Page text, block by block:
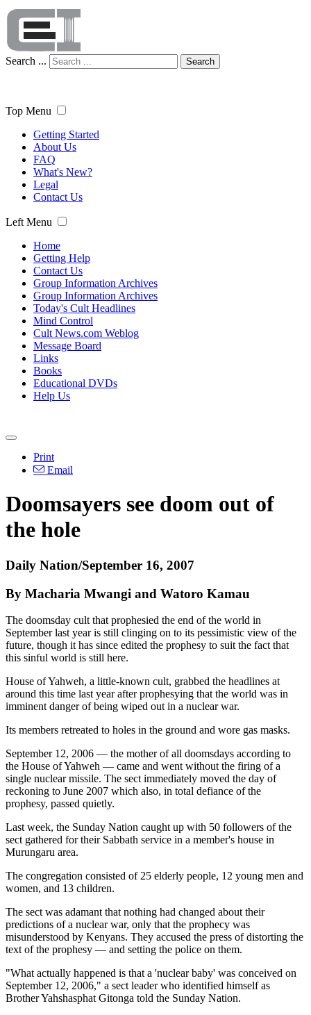
Search ... Search
Top Menu
Getting Started
About Us
FAQ
What's New?
Legal
Contact Us
Left Menu
Home
Getting Help
Contact Us
Group Information Archives
Group Information Archives
Today's Cult Headlines
Mind Control
Cult News.com Weblog
Message Board
Links
Books
Educational DVDs
Help Us
Print
Email
Doomsayers see doom out of
the hole
Daily Nation/September 16, 2007
By Macharia Mwangi and Watoro Kamau
The doomsday cult that prophesied the end of the world in
September last year is still clinging on to its pessimistic view of the
future, though it has since edited the prophesy to suit the fact that
this sinful world is still here.
House of Yahweh, a little-known cult, grabbed the headlines at
around this time last year after prophesying that the world was in
imminent danger of being wiped out in a nuclear war.
Its members retreated to holes in the ground and wore gas masks.
September 12, 2006 — the mother of all doomsdays according to
the House of Yahweh — came and went without the firing of a
single nuclear missile. The sect immediately moved the day of
reckoning to June 2007 which also, in total defiance of the
prophesy, passed quietly.
Last week, the Sunday Nation caught up with 50 followers of the
sect gathered for their Sabbath service in a member's house in
Murungaru area.
The congregation consisted of 25 elderly people, 12 young men and
women, and 13 children.
The sect was adamant that nothing had changed about their
predictions of a nuclear war, only that the prophecy was
misunderstood by Kenyans. They accused the press of distorting the
text of the prophesy — and setting the police on them.
"What actually happened is that a 'nuclear baby' was conceived on
September 12, 2006," a sect leader who identified himself as
Brother Yahshasphat Gitonga told the Sunday Nation.